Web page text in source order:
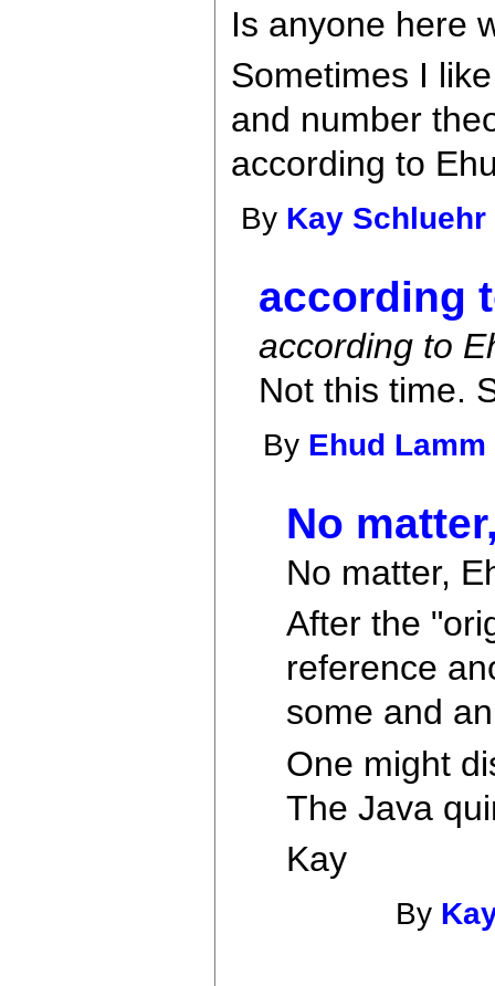
Is anyone here
Sometimes I
and number
according to
By Kay Schluehr
according
according to
Not this time.
By Ehud Lamm
No
No matter,
After the
reference
some and
One might
The Java
Kay
By